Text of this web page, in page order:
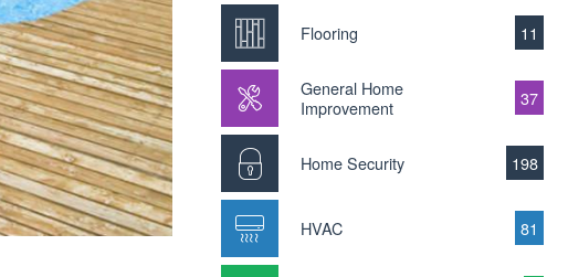
Flooring 11
General Home
Improvement
37
Home Security 198
HVAC 81